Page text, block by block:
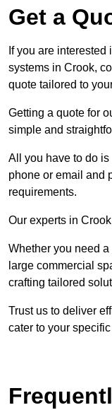
Get a
If you are
systems in Crook,
quote tailored to
Getting a quote for
simple and
All you have to do
phone or email and
requirements.
Our experts in
Whether you need
large commercial
crafting tailored
Trust us to deliver
cater to your